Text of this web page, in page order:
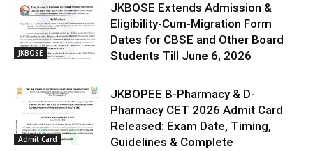
JKBOSE
JKBOSE Extends Admission &
Eligibility-Cum-Migration Form
Dates for CBSE and Other Board
Students Till June 6, 2026
Admit Card
JKBOPEE B-Pharmacy & D-
Pharmacy CET 2026 Admit Card
Released: Exam Date, Timing,
Guidelines & Complete